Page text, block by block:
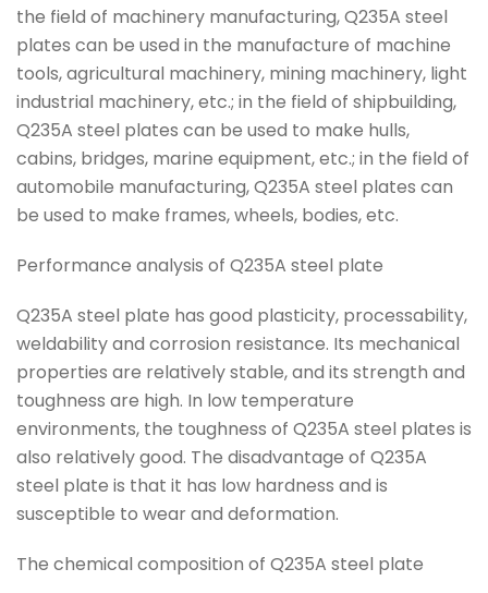
the field of machinery manufacturing, Q235A steel
plates can be used in the manufacture of machine
tools, agricultural machinery, mining machinery, light
industrial machinery, etc.; in the field of shipbuilding,
Q235A steel plates can be used to make hulls,
cabins, bridges, marine equipment, etc.; in the field of
automobile manufacturing, Q235A steel plates can
be used to make frames, wheels, bodies, etc.
Performance analysis of Q235A steel plate
Q235A steel plate has good plasticity, processability,
weldability and corrosion resistance. Its mechanical
properties are relatively stable, and its strength and
toughness are high. In low temperature
environments, the toughness of Q235A steel plates is
also relatively good. The disadvantage of Q235A
steel plate is that it has low hardness and is
susceptible to wear and deformation.
The chemical composition of Q235A steel plate